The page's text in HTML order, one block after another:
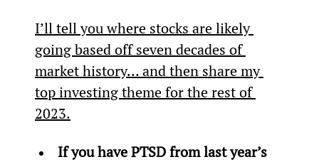
I’ll tell you where stocks are likely
going based off seven decades of
market history… and then share my
top investing theme for the rest of
2023.
If you have PTSD from last year’s